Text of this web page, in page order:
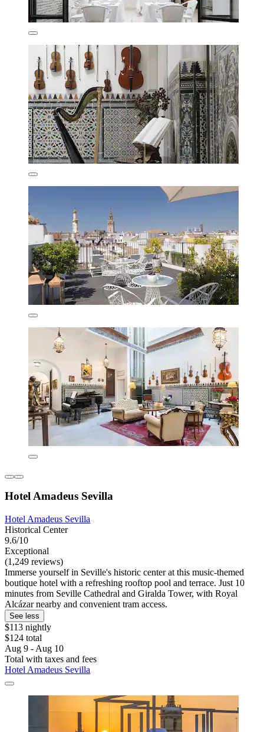
Hotel Amadeus Sevilla
Hotel Amadeus Sevilla
Historical Center
9.6/10
Exceptional
(1,249 reviews)
Immerse yourself in Seville's historic center at this music-themed
boutique hotel with a refreshing rooftop pool and terrace. Just 10
minutes from Seville Cathedral and Giralda Tower, with Royal
Alcázar nearby and convenient tram access.
See less
$113 nightly
$124 total
Aug 9 - Aug 10
Total with taxes and fees
Hotel Amadeus Sevilla